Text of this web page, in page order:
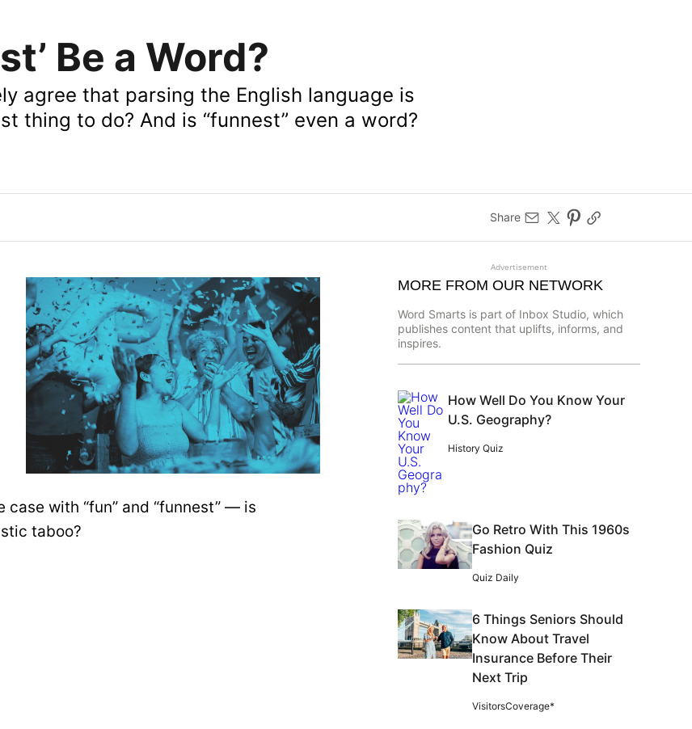
Be a Word?
agree that parsing the English language is
thing to do? And is “funnest” even a word?
Share
with “fun” and “funnest” — is
taboo?
Advertisement
MORE FROM OUR NETWORK
Word Smarts is part of Inbox Studio, which
publishes content that uplifts, informs, and
inspires.
How Well Do You Know Your
U.S. Geography?
History Quiz
Go Retro With This 1960s
Fashion Quiz
Quiz Daily
6 Things Seniors Should
Know About Travel
Insurance Before Their
Next Trip
VisitorsCoverage*